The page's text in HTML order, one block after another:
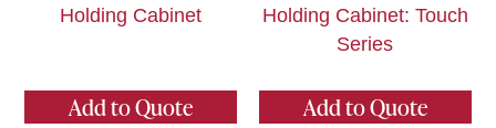
Holding Cabinet
Add to Quote
Holding Cabinet: Touch
Series
Add to Quote